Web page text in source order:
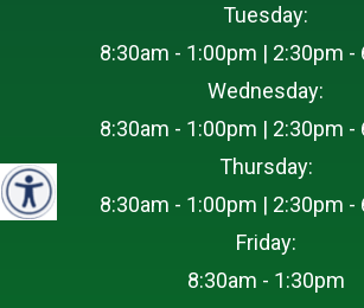
Tuesday:
8:30am - 1:00pm | 2:30pm -
Wednesday:
8:30am - 1:00pm | 2:30pm -
Thursday:
8:30am - 1:00pm | 2:30pm -
Friday:
8:30am - 1:30pm